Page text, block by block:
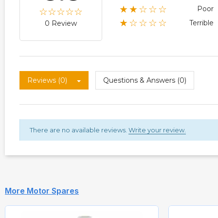
0 Review
★★☆☆☆ Poor
★☆☆☆☆ Terrible
Reviews (0) Questions & Answers (0)
There are no available reviews. Write your review.
More Motor Spares